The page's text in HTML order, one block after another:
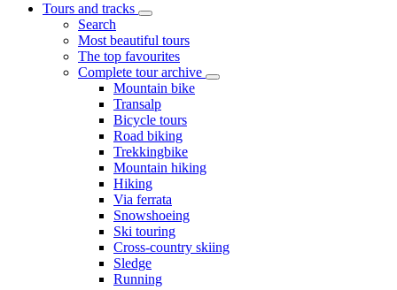
Tours and tracks
Search
Most beautiful tours
The top favourites
Complete tour archive
Mountain bike
Transalp
Bicycle tours
Road biking
Trekkingbike
Mountain hiking
Hiking
Via ferrata
Snowshoeing
Ski touring
Cross-country skiing
Sledge
Running